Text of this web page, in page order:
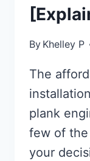
By Khelley P
The
plank
few of
your